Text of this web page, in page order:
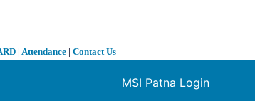
| Attendance | Contact Us
MSI Patna Login